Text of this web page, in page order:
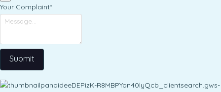
Your Complaint*
Submit